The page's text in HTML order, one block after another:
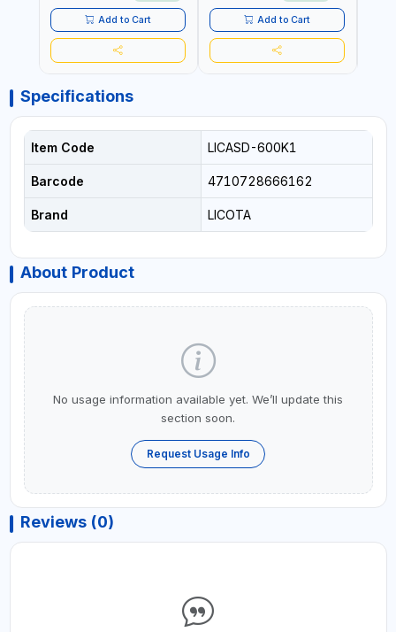
MADE IN GERMANY
Add to Cart Add to Cart
Specifications
Item Code LICASD-600K1
Barcode 4710728666162
Brand LICOTA
About Product
No usage information available yet. We’ll update this
section soon.
Request Usage Info
Reviews (0)